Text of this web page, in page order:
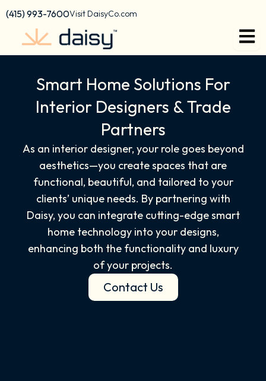
content
(415) 993-7600Visit DaisyCo.com
Smart Home Solutions For
Interior Designers & Trade
Partners
As an interior designer, your role goes beyond
aesthetics—you create spaces that are
functional, beautiful, and tailored to your
clients’ unique needs. By partnering with
Daisy, you can integrate cutting-edge smart
home technology into your designs,
enhancing both the functionality and luxury
of your projects.
Contact Us